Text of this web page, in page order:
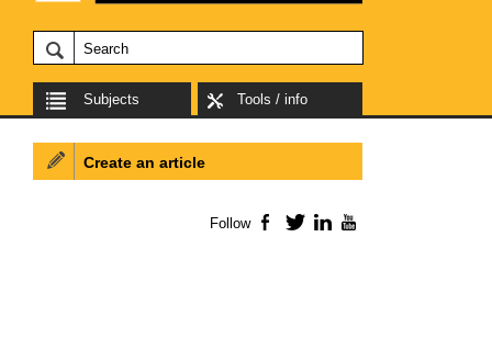
Subjects Tools / info
Create an article
Follow Facebook
TwitterLinkedIn